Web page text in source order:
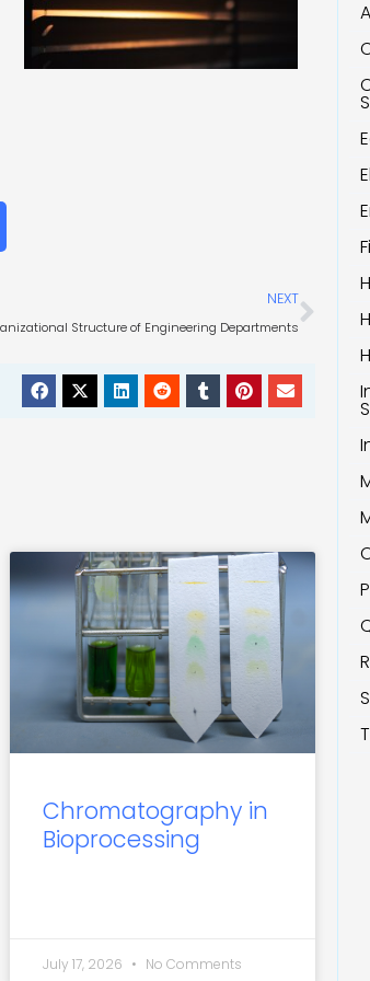
NEXT
Structure of Engineering Departments
Next
Chromatography in
Bioprocessing
July 17, 2026 No Comments